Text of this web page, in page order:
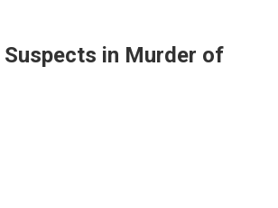
in Murder of